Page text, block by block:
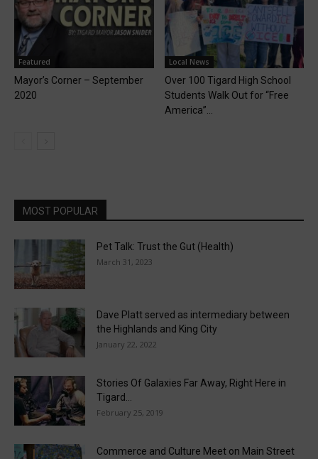
Featured
Mayor’s Corner – September
2020
Local News
Over 100 Tigard High School
Students Walk Out for “Free
America”...
MOST POPULAR
Pet Talk: Trust the Gut (Health)
March 31, 2023
Dave Platt served as intermediary between
the Highlands and King City
January 22, 2022
Stories Of Galaxies Far Away, Right Here in
Tigard…
February 25, 2019
Commerce and Culture Meet on Main Street